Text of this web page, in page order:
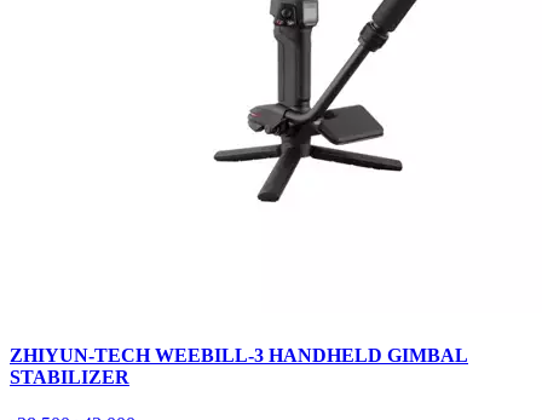
ZHIYUN-TECH WEEBILL-3 HANDHELD GIMBAL
STABILIZER